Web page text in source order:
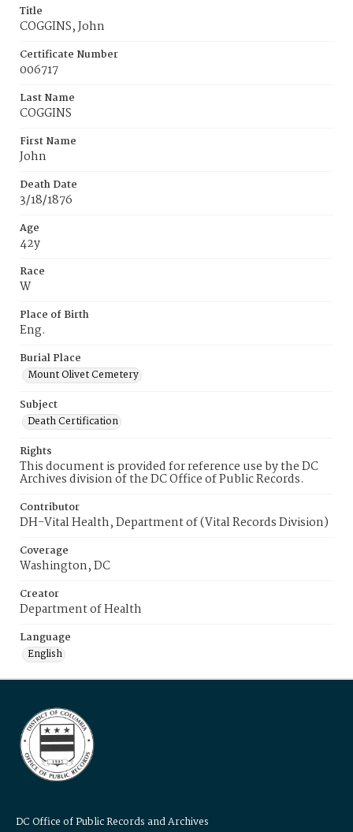
Title
COGGINS, John
Certificate Number
006717
Last Name
COGGINS
First Name
John
Death Date
3/18/1876
Age
42y
Race
W
Place of Birth
Eng.
Burial Place
Mount Olivet Cemetery
Subject
Death Certification
Rights
This document is provided for reference use by the DC
Archives division of the DC Office of Public Records.
Contributor
DH-Vital Health, Department of (Vital Records Division)
Coverage
Washington, DC
Creator
Department of Health
Language
English
DC Office of Public Records and Archives